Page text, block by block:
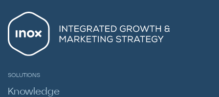
SOLUTIONS
Knowledge